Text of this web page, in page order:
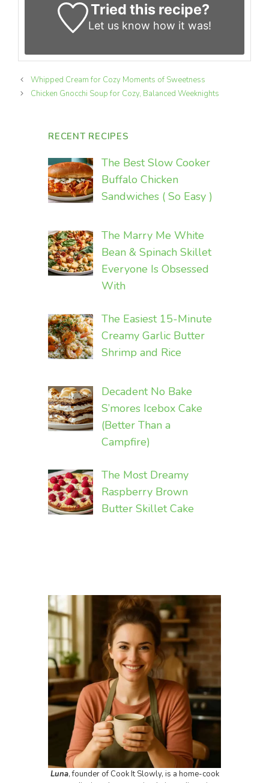
Tried this recipe?
Let us know how it was!
Whipped Cream for Cozy Moments of Sweetness
Chicken Gnocchi Soup for Cozy, Balanced Weeknights
RECENT RECIPES
The Best Slow Cooker
Buffalo Chicken
Sandwiches ( So Easy )
The Marry Me White
Bean & Spinach Skillet
Everyone Is Obsessed
With
The Easiest 15-Minute
Creamy Garlic Butter
Shrimp and Rice
Decadent No Bake
S’mores Icebox Cake
(Better Than a
Campfire)
The Most Dreamy
Raspberry Brown
Butter Skillet Cake
Luna, founder of Cook It Slowly, is a home-cook